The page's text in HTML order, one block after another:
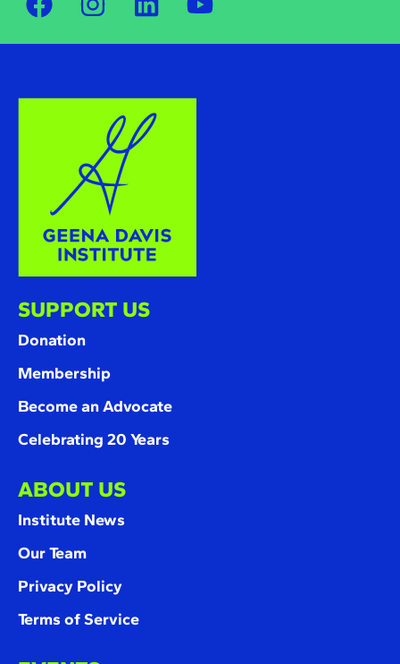
SUPPORT US
Donation
Membership
Become an Advocate
Celebrating 20 Years
ABOUT US
Institute News
Our Team
Privacy Policy
Terms of Service